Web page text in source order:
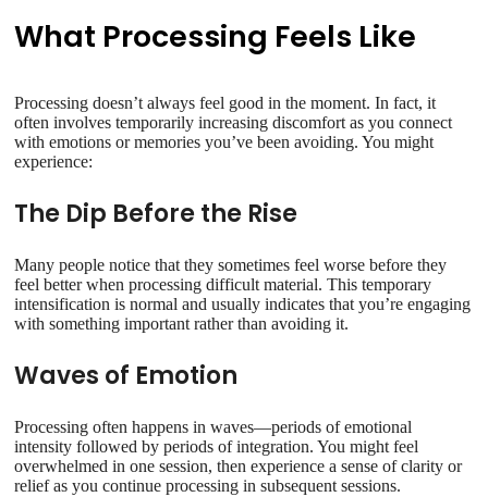
What Processing Feels Like
Processing doesn’t always feel good in the moment. In fact, it
often involves temporarily increasing discomfort as you connect
with emotions or memories you’ve been avoiding. You might
experience:
The Dip Before the Rise
Many people notice that they sometimes feel worse before they
feel better when processing difficult material. This temporary
intensification is normal and usually indicates that you’re engaging
with something important rather than avoiding it.
Waves of Emotion
Processing often happens in waves—periods of emotional
intensity followed by periods of integration. You might feel
overwhelmed in one session, then experience a sense of clarity or
relief as you continue processing in subsequent sessions.